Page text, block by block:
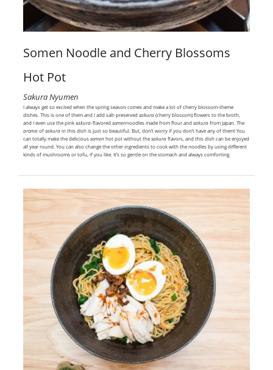
Somen Noodle and Cherry Blossoms
Hot Pot
Sakura Nyumen
I always get so excited when the spring season comes and make a lot of cherry blossom-theme
dishes. This is one of them and I add salt-preservedsakura(cherry blossom) flowers to the broth,
and I even use the pinksakura-flavoredsomennoodles made from flour andsakurafrom Japan. The
aromaofsakurain this dish is just so beautiful. But, don’t worry if you don’t have any of them! You
can totally make the delicioussomen hot pot without thesakuraflavors, and this dish can be enjoyed
all year round. You can also change the other ingredients to cook with the noodles by using different
kinds of mushrooms or tofu, if you like. It’s so gentle on the stomach and always comforting.